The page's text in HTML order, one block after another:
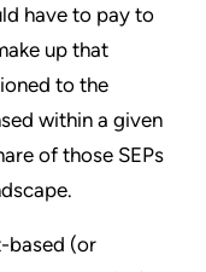
have to pay to
up that
to the
within a given
of those SEPs
based (or